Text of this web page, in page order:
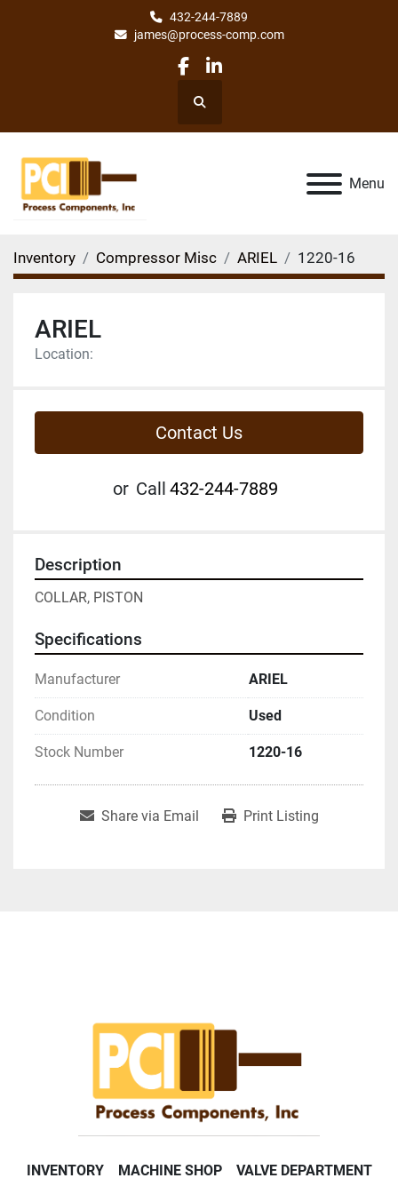
432-244-7889
james@process-comp.com
facebook
linkedin
Search
Menu
Inventory Compressor Misc ARIEL 1220-16
ARIEL
Location:
Contact Us
or Call 432-244-7889
Description
COLLAR, PISTON
Specifications
Manufacturer ARIEL
Condition Used
Stock Number 1220-16
Share via Email Print Listing
INVENTORY MACHINE SHOP VALVE DEPARTMENT